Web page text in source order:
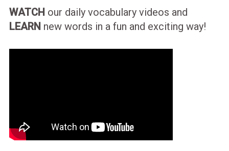
WATCH our daily vocabulary videos and
LEARN new words in a fun and exciting way!